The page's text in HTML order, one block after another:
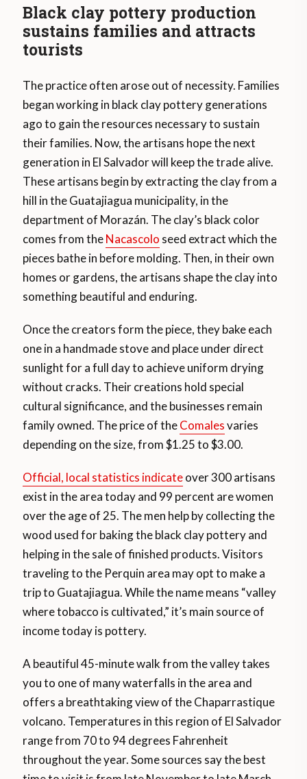
Black clay pottery production
sustains families and attracts
tourists
The practice often arose out of necessity. Families
began working in black clay pottery generations
ago to gain the resources necessary to sustain
their families. Now, the artisans hope the next
generation in El Salvador will keep the trade alive.
These artisans begin by extracting the clay from a
hill in the Guatajiagua municipality, in the
department of Morazán. The clay’s black color
comes from theNacascolo seed extract which the
pieces bathe in before molding. Then, in their own
homes or gardens, the artisans shape the clay into
something beautiful and enduring.
Once the creators form the piece, they bake each
one in a handmade stove and place under direct
sunlight for a full day to achieve uniform drying
without cracks. Their creations hold special
cultural significance, and the businesses remain
family owned. The price of theComalesvaries
depending on the size, from $1.25 to $3.00.
Official, local statistics indicateover 300 artisans
exist in the area today and 99 percent are women
over the age of 25. The men help by collecting the
wood used for baking the black clay pottery and
helping in the sale of finished products. Visitors
traveling to the Perquin area may opt to make a
trip to Guatajiagua. While the name means “valley
where tobacco is cultivated,” it’s main source of
income today is pottery.
A beautiful 45-minute walk from the valley takes
you to one of many waterfalls in the area and
offers a breathtaking view of the Chaparrastique
volcano. Temperatures in this region of El Salvador
range from 70 to 94 degrees Fahrenheit
throughout the year. Some sources say the best